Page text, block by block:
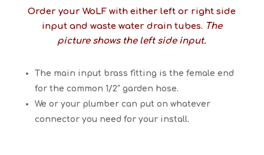
Order your WoLF with either left or right side
input and waste water drain tubes. The
picture shows the left side input.
The main input brass fitting is the female end
for the common 1/2″ garden hose.
We or your plumber can put on whatever
connector you need for your install.